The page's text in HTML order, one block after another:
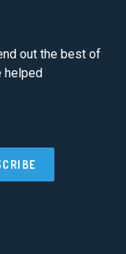
out the best of
helped